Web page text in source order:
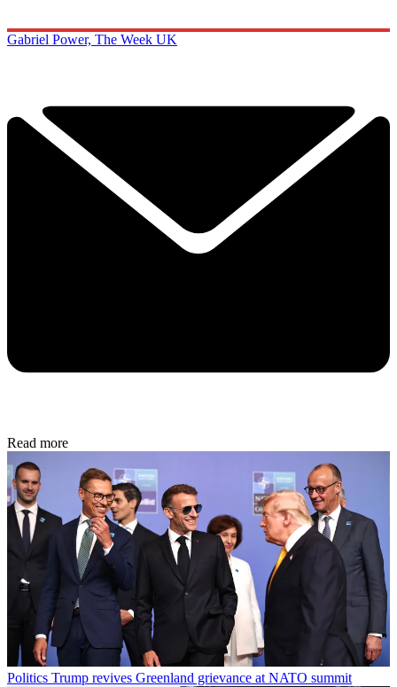
Gabriel Power, The Week UK
Read more
Politics Trump revives Greenland grievance at NATO summit